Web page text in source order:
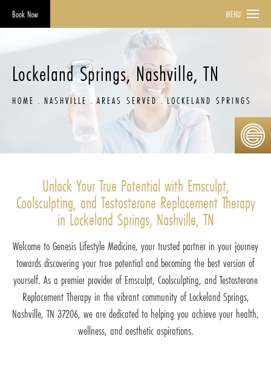
Book Now MENU
Lockeland Springs, Nashville, TN
HOME NASHVILLE AREAS SERVED LOCKELAND SPRINGS
Unlock Your True Potential with Emsculpt,
Coolsculpting, and Testosterone Replacement Therapy
in Lockeland Springs, Nashville, TN
Welcome to Genesis Lifestyle Medicine, your trusted partner in your journey
towards discovering your true potential and becoming the best version of
yourself. As a premier provider of Emsculpt, Coolsculpting, and Testosterone
Replacement Therapy in the vibrant community of Lockeland Springs,
Nashville, TN 37206, we are dedicated to helping you achieve your health,
wellness, and aesthetic aspirations.